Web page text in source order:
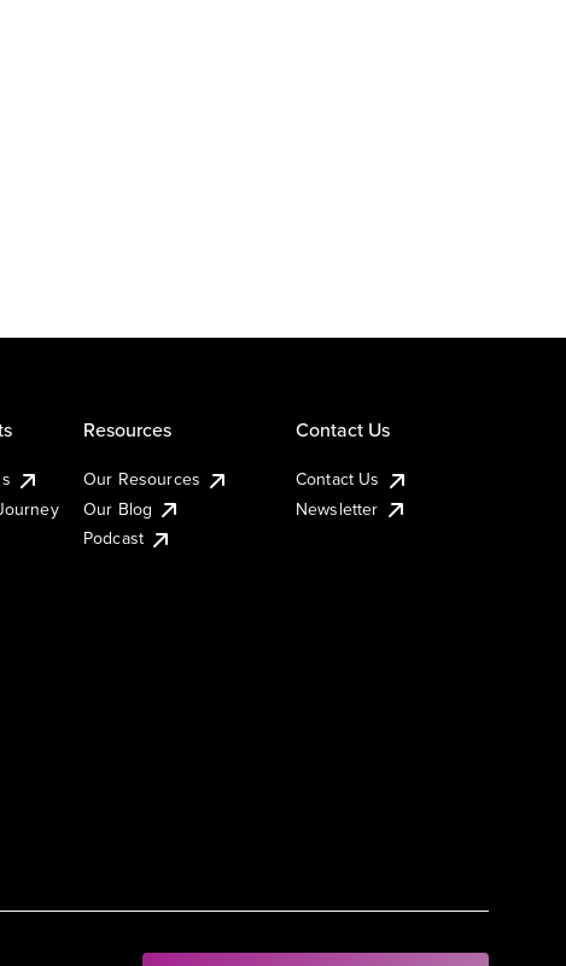
Resources
Our Resources
Our Blog
Podcast
Contact Us
Contact Us
Newsletter